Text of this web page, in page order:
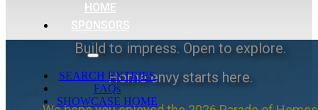
HOME
SPONSORS
SEARCH ENTRIES
FAQs
SHOWCASE HOME
Build to impress. Open to explore.
Home envy starts here.